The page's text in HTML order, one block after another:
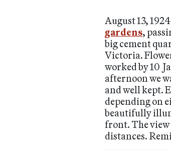
August 13,
gardens,
big cement
Victoria.
worked by 10
afternoon we
and well kept.
depending on
beautifully
front. The
distances.